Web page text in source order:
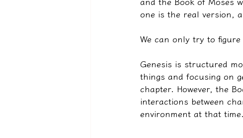
one is the real version,
We can only try to
Genesis is structured
things and focusing on
chapter. However, the
interactions between
environment at that time.